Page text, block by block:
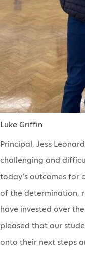
Luke Griffin
Principal, Jess
challenging and
today’s outcomes for
of the determination,
have invested over
pleased that our
onto their next steps